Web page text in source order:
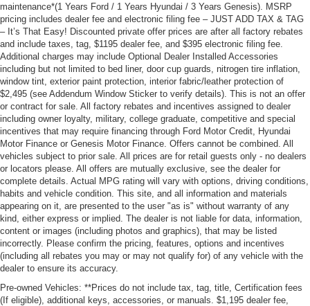
maintenance*(1 Years Ford / 1 Years Hyundai / 3 Years Genesis). MSRP
pricing includes dealer fee and electronic filing fee – JUST ADD TAX & TAG
– It’s That Easy! Discounted private offer prices are after all factory rebates
and include taxes, tag, $1195 dealer fee, and $395 electronic filing fee.
Additional charges may include Optional Dealer Installed Accessories
including but not limited to bed liner, door cup guards, nitrogen tire inflation,
window tint, exterior paint protection, interior fabric/leather protection of
$2,495 (see Addendum Window Sticker to verify details). This is not an offer
or contract for sale. All factory rebates and incentives assigned to dealer
including owner loyalty, military, college graduate, competitive and special
incentives that may require financing through Ford Motor Credit, Hyundai
Motor Finance or Genesis Motor Finance. Offers cannot be combined. All
vehicles subject to prior sale. All prices are for retail guests only - no dealers
or locators please. All offers are mutually exclusive, see the dealer for
complete details. Actual MPG rating will vary with options, driving conditions,
habits and vehicle condition. This site, and all information and materials
appearing on it, are presented to the user "as is" without warranty of any
kind, either express or implied. The dealer is not liable for data, information,
content or images (including photos and graphics), that may be listed
incorrectly. Please confirm the pricing, features, options and incentives
(including all rebates you may or may not qualify for) of any vehicle with the
dealer to ensure its accuracy.
Pre-owned Vehicles: **Prices do not include tax, tag, title, Certification fees
(If eligible), additional keys, accessories, or manuals. $1,195 dealer fee,